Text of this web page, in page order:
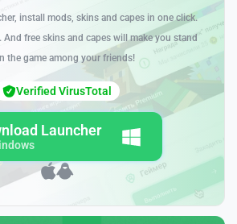
install mods, skins and capes in one click.
And free skins and capes will make you stand
the game among your friends!
Launcher
Verified VirusTotal